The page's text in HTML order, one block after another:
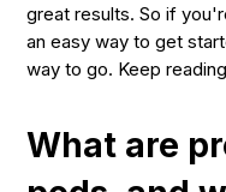
great results. So if
an easy way to get
way to go. Keep
What are